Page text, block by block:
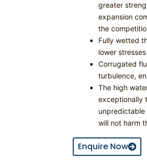
greater
expansion
the
Fully wetted
lower
Corrugated
turbulence,
The high
exceptionally
will not harm
Enquire Now